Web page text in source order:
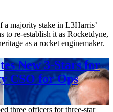
a majority stake in L3Harris’
to re-establish it as Rocketdyne,
as a rocket enginemaker.
New 3-Stars for
CSO for Ops
three officers for three-star